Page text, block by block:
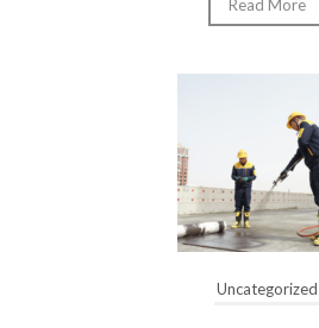
Read More
Uncategorized